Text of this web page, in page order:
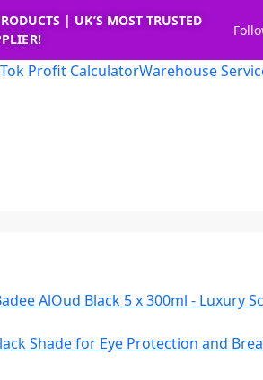
| UK’S MOST TRUSTED
Profit CalculatorWarehouse
AlOud Black 5 x 300ml - Luxury
Shade for Eye Protection and